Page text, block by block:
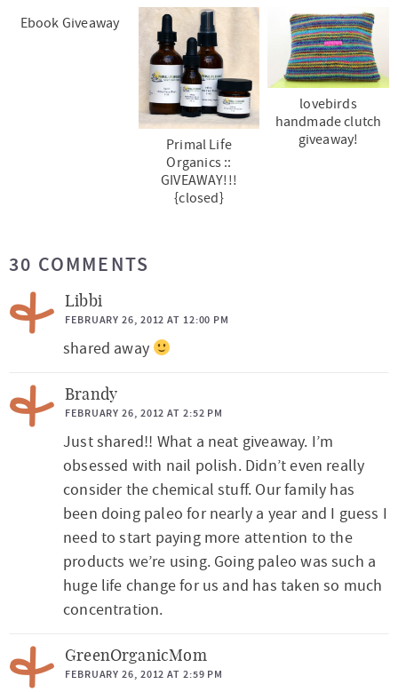
Ebook Giveaway
Primal Life
Organics ::
GIVEAWAY!!!
{closed}
lovebirds
handmade clutch
giveaway!
e
a
d
I
o
30 COMMENTS
Libbi
FEBRUARY 26, 2012 AT 12:00 PM
shared away
Brandy
FEBRUARY 26, 2012 AT 2:52 PM
Just shared!! What a neat giveaway. I’m
obsessed with nail polish. Didn’t even really
consider the chemical stuff. Our family has
been doing paleo for nearly a year and I guess I
need to start paying more attention to the
products we’re using. Going paleo was such a
huge life change for us and has taken so much
concentration.
GreenOrganicMom
FEBRUARY 26, 2012 AT 2:59 PM